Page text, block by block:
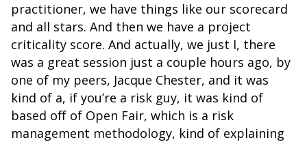
practitioner, we have things like our scorecard
and all stars. And then we have a project
criticality score. And actually, we just I, there
was a great session just a couple hours ago, by
one of my peers, Jacque Chester, and it was
kind of a, if you’re a risk guy, it was kind of
based off of Open Fair, which is a risk
management methodology, kind of explaining